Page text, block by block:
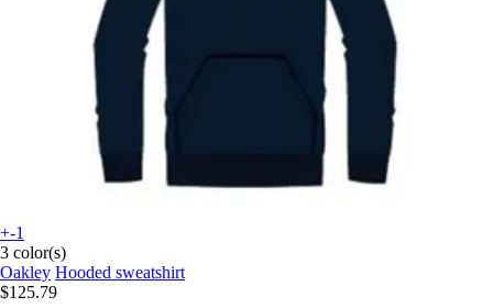
+-1
3 color(s)
Oakley Hooded sweatshirt
$125.79